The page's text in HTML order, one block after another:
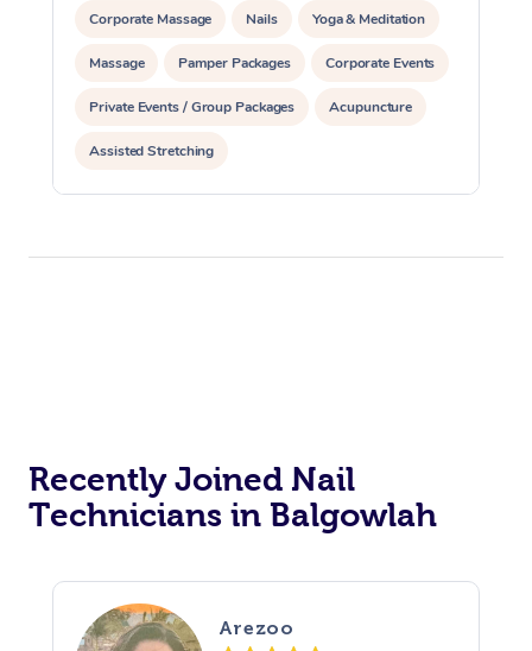
Corporate Massage Nails Yoga & Meditation
Massage Pamper Packages Corporate Events
Private Events / Group Packages Acupuncture
Assisted Stretching
Recently Joined Nail
Technicians in Balgowlah
Arezoo